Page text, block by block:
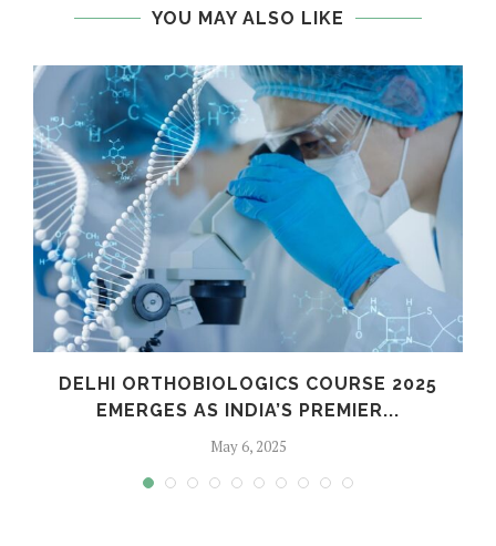
YOU MAY ALSO LIKE
DELHI ORTHOBIOLOGICS COURSE 2025
EMERGES AS INDIA’S PREMIER...
May 6, 2025